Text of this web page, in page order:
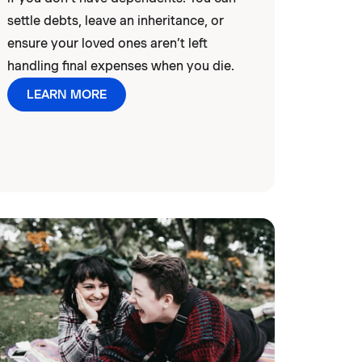
settle debts, leave an inheritance, or
ensure your loved ones aren’t left
handling final expenses when you die.
LEARN MORE